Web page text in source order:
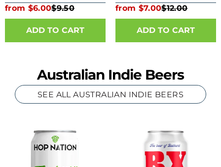
from $6.00$9.50
ADD TO CART
Kombine 330ml Bottle
from $7.00$12.00
ADD TO CART
Australian Indie Beers
SEE ALL AUSTRALIAN INDIE BEERS